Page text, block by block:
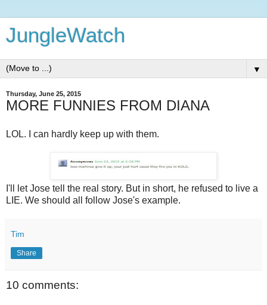
JungleWatch
▼
Thursday, June 25, 2015
MORE FUNNIES FROM DIANA
LOL. I can hardly keep up with them.
I'll let Jose tell the real story. But in short, he refused to live a
LIE. We should all follow Jose's example.
Tim
Share
10 comments: